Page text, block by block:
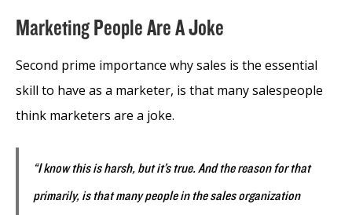
Marketing People Are A Joke
Second prime importance why sales is the essential
skill to have as a marketer, is that many salespeople
think marketers are a joke.
“I know this is harsh, but it’s true. And the reason for that
primarily, is that many people in the sales organization